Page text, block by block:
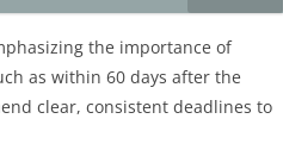
the importance of
as within 60 days after the
clear, consistent deadlines to